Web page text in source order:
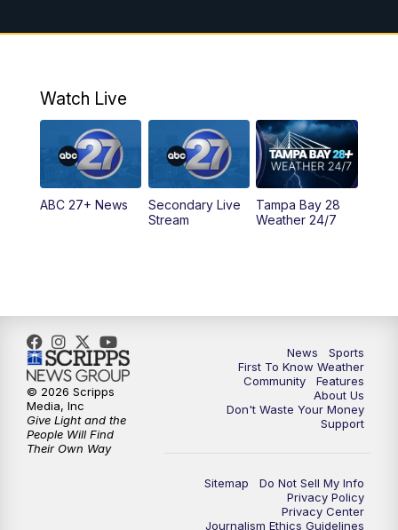
7:00PM ABC 27+ News
11:30PM ABC 27+ News
PM ABC 27+ News
Watch Live
ABC 27+ News
Secondary Live
Stream
Tampa Bay 28
Weather 24/7
News
Sports
First To Know Weather
Community
Features
About Us
Don't Waste Your Money
Support
Sitemap
Do Not Sell My Info
Privacy Policy
Privacy Center
Journalism Ethics Guidelines
© 2026 Scripps
Media, Inc
Give Light and the
People Will Find
Their Own Way